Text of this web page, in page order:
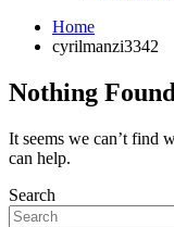
Home
cyrilmanzi3342
Nothing Found
It seems we can’t find
can help.
Search